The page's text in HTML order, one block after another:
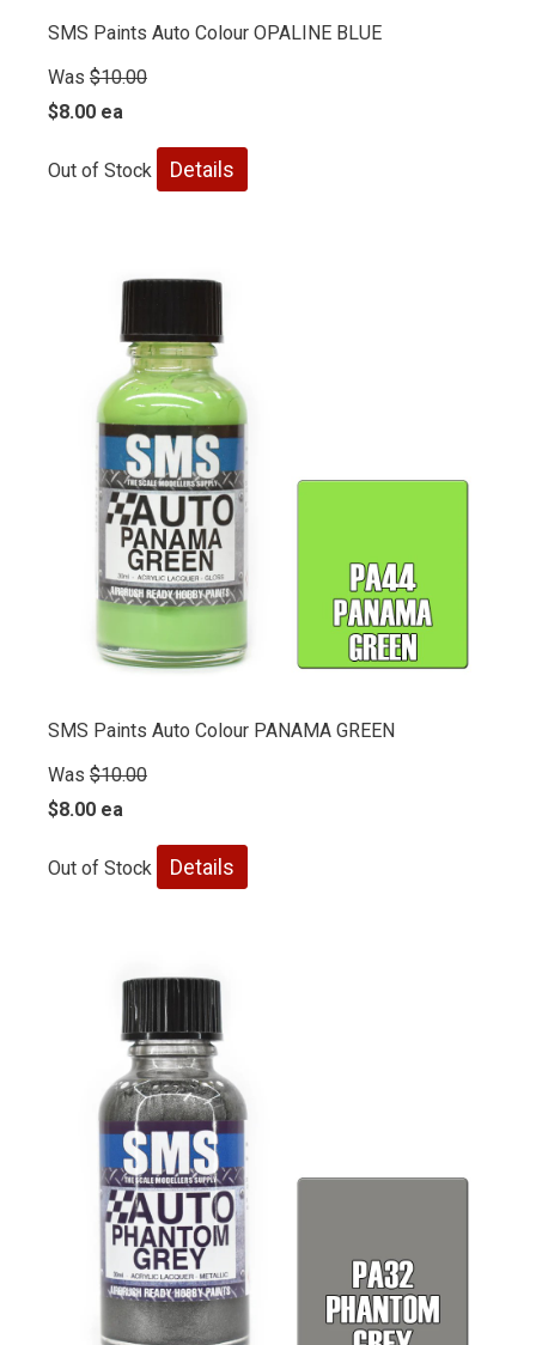
SMS Paints Auto Colour OPALINE BLUE
Was $10.00
$8.00 ea
Out of Stock Details
SMS Paints Auto Colour PANAMA GREEN
Was $10.00
$8.00 ea
Out of Stock Details